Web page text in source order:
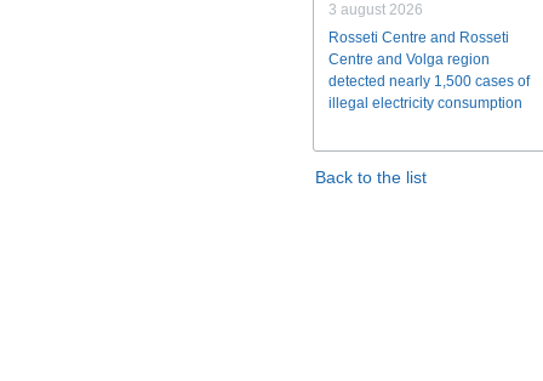
3 august 2026
Rosseti Centre and Rosseti
Centre and Volga region
detected nearly 1,500 cases of
illegal electricity consumption
Back to the list